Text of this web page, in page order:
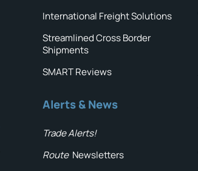
International Freight Solutions
Streamlined Cross Border
Shipments
SMART Reviews
Alerts & News
Trade Alerts!
Route Newsletters